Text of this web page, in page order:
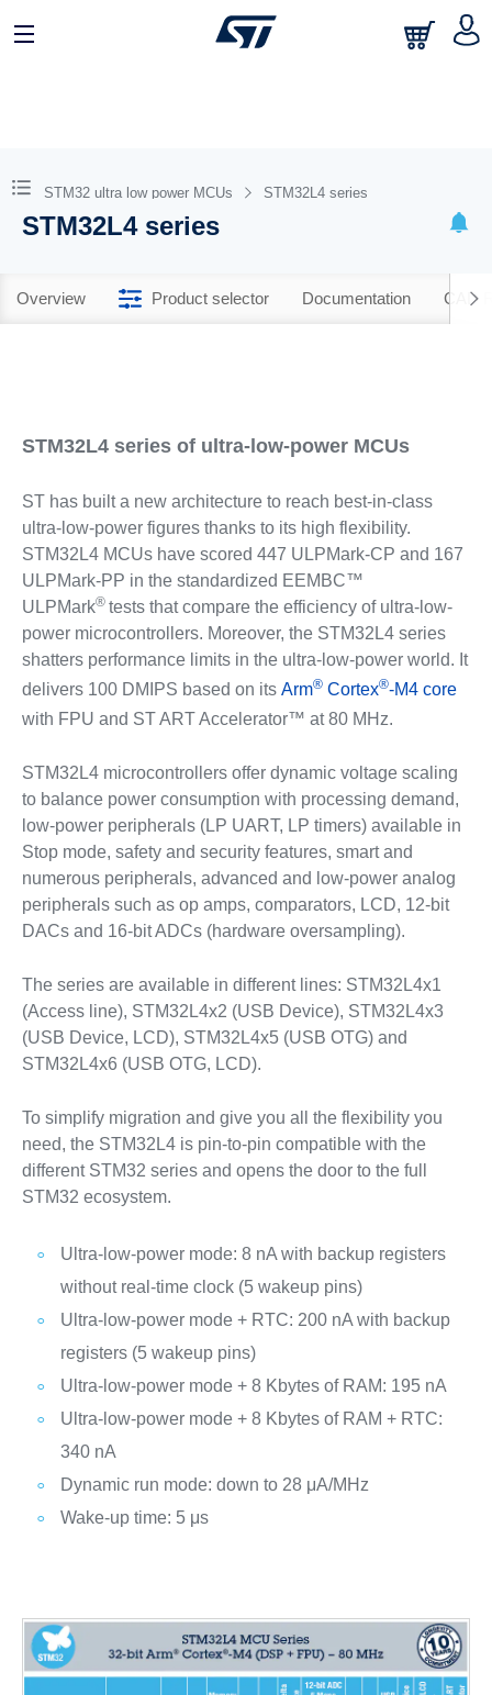
STM32 ultra low power MCUs STM32L4 series
STM32L4 series
Overview Product selector Documentation CAD
STM32L4 series of ultra-low-power MCUs
ST has built a new architecture to reach best-in-class
ultra-low-power figures thanks to its high flexibility.
STM32L4 MCUs have scored 447 ULPMark-CP and 167
ULPMark-PP in the standardized EEMBC™
ULPMark® tests that compare the efficiency of ultra-low-
power microcontrollers. Moreover, the STM32L4 series
shatters performance limits in the ultra-low-power world. It
delivers 100 DMIPS based on its Arm®Cortex®-M4 core
with FPU and ST ART Accelerator™ at 80 MHz.
STM32L4 microcontrollers offer dynamic voltage scaling
to balance power consumption with processing demand,
low-power peripherals (LP UART, LP timers) available in
Stop mode, safety and security features, smart and
numerous peripherals, advanced and low-power analog
peripherals such as op amps, comparators, LCD, 12-bit
DACs and 16-bit ADCs (hardware oversampling).
The series are available in different lines: STM32L4x1
(Access line), STM32L4x2 (USB Device), STM32L4x3
(USB Device, LCD), STM32L4x5 (USB OTG) and
STM32L4x6 (USB OTG, LCD).
To simplify migration and give you all the flexibility you
need, the STM32L4 is pin-to-pin compatible with the
different STM32 series and opens the door to the full
STM32 ecosystem.
Ultra-low-power mode: 8 nA with backup registers
without real-time clock (5 wakeup pins)
Ultra-low-power mode + RTC: 200 nA with backup
registers (5 wakeup pins)
Ultra-low-power mode + 8 Kbytes of RAM: 195 nA
Ultra-low-power mode + 8 Kbytes of RAM + RTC:
340 nA
Dynamic run mode: down to 28 μA/MHz
Wake-up time: 5 μs